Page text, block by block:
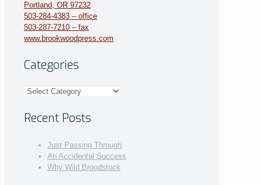
Portland, OR 97232
503-284-4383 – office
503-287-7210 – fax
www.brookwoodpress.com
Categories
Categories
Recent Posts
Just Passing Through
An Accidental Success
Why Wild Broodstock